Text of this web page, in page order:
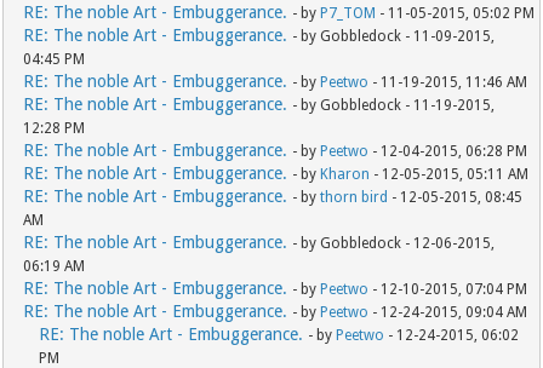
RE: The noble Art - Embuggerance. - byP7_TOM - 11-05-2015, 05:02 PM
RE: The noble Art - Embuggerance. - by Gobbledock - 11-09-2015,
04:45 PM
RE: The noble Art - Embuggerance. - byPeetwo - 11-19-2015, 11:46 AM
RE: The noble Art - Embuggerance. - by Gobbledock - 11-19-2015,
12:28 PM
RE: The noble Art - Embuggerance. - byPeetwo - 12-04-2015, 06:28 PM
RE: The noble Art - Embuggerance. - byKharon - 12-05-2015, 05:11 AM
RE: The noble Art - Embuggerance. - bythorn bird - 12-05-2015, 08:45
AM
RE: The noble Art - Embuggerance. - by Gobbledock - 12-06-2015,
06:19 AM
RE: The noble Art - Embuggerance. - byPeetwo - 12-10-2015, 07:04 PM
RE: The noble Art - Embuggerance. - byPeetwo - 12-24-2015, 09:04 AM
RE: The noble Art - Embuggerance. - byPeetwo - 12-24-2015, 06:02
PM